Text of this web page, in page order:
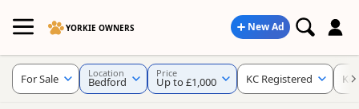
YORKIE OWNERS New Ad
For Sale Location
Bedford
Price
Up to £1,000 KC Registered